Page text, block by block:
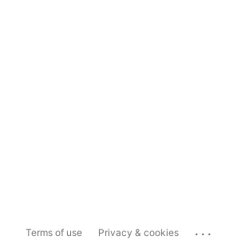
Terms of use Privacy & cookies ...